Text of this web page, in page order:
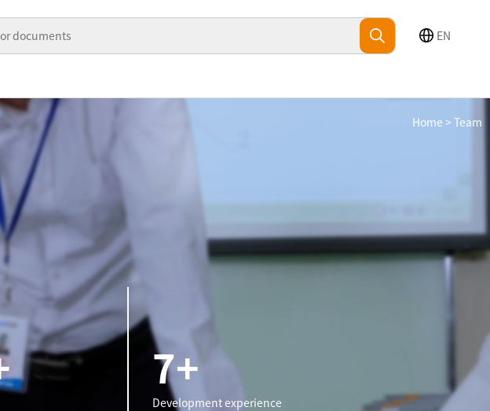
EN
Home > Team
7+
Development experience